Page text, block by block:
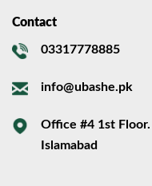
Contact
03317778885
info@ubashe.pk
Office #4 1st
Islamabad